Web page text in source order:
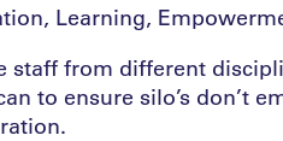
Learning,
staff from different
to ensure silo’s don’t